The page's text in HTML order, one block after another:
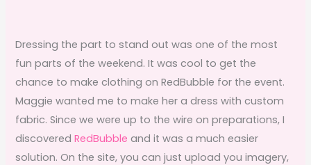
Dressing the part to stand out was one of the most
fun parts of the weekend. It was cool to get the
chance to make clothing on RedBubble for the event.
Maggie wanted me to make her a dress with custom
fabric. Since we were up to the wire on preparations, I
discoveredRedBubble and it was a much easier
solution. On the site, you can just upload you imagery,